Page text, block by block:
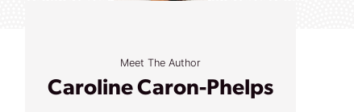
Meet The Author
Caroline Caron-Phelps